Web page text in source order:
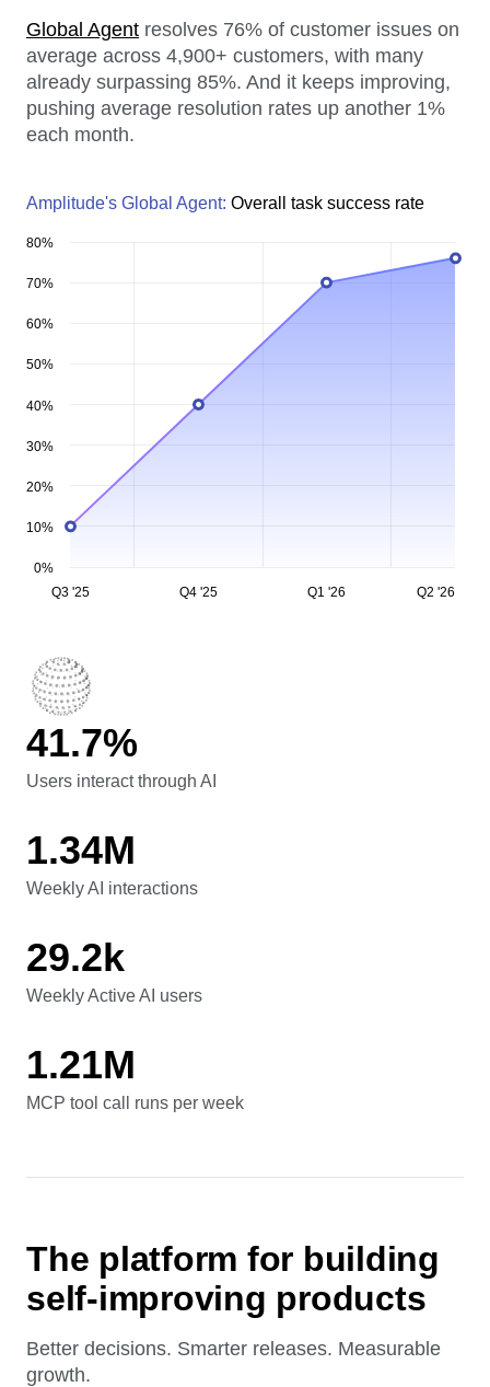
Global Agent resolves 76% of customer issues on
average across 4,900+ customers, with many
already surpassing 85%. And it keeps improving,
pushing average resolution rates up another 1%
each month.
Amplitude's Global Agent: Overall task success rate
Q3 '25 Q4 '25 Q1 '26 Q2 '26
0%
10%
20%
30%
40%
50%
60%
70%
80%
Users interact through AI
41.7%
Users interact through AI
Weekly AI interactions
1.34M
Weekly AI interactions
Weekly Active AI users
29.2k
Weekly Active AI users
MCP tool call runs per week
1.21M
MCP tool call runs per week
The platform for building
self-improving products
Better decisions. Smarter releases. Measurable
growth.